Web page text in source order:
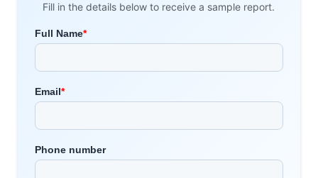
Fill in the details below to receive a sample report.